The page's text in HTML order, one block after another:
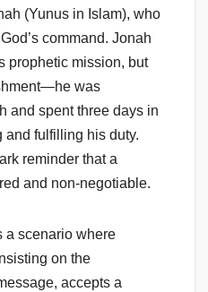
(Yunus in Islam), who
command. Jonah
prophetic mission, but
was
and spent three days in
and fulfilling his duty.
reminder that a
and non-negotiable.
a scenario where
on the
accepts a